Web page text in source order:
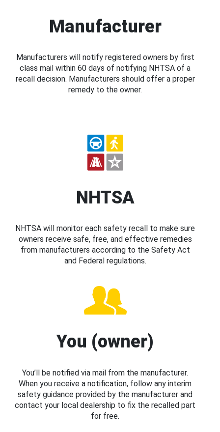
Manufacturer
Manufacturers will notify registered owners by first
class mail within 60 days of notifying NHTSA of a
recall decision. Manufacturers should offer a proper
remedy to the owner.
NHTSA
NHTSA will monitor each safety recall to make sure
owners receive safe, free, and effective remedies
from manufacturers according to the Safety Act
and Federal regulations.
You (owner)
You’ll be notified via mail from the manufacturer.
When you receive a notification, follow any interim
safety guidance provided by the manufacturer and
contact your local dealership to fix the recalled part
for free.